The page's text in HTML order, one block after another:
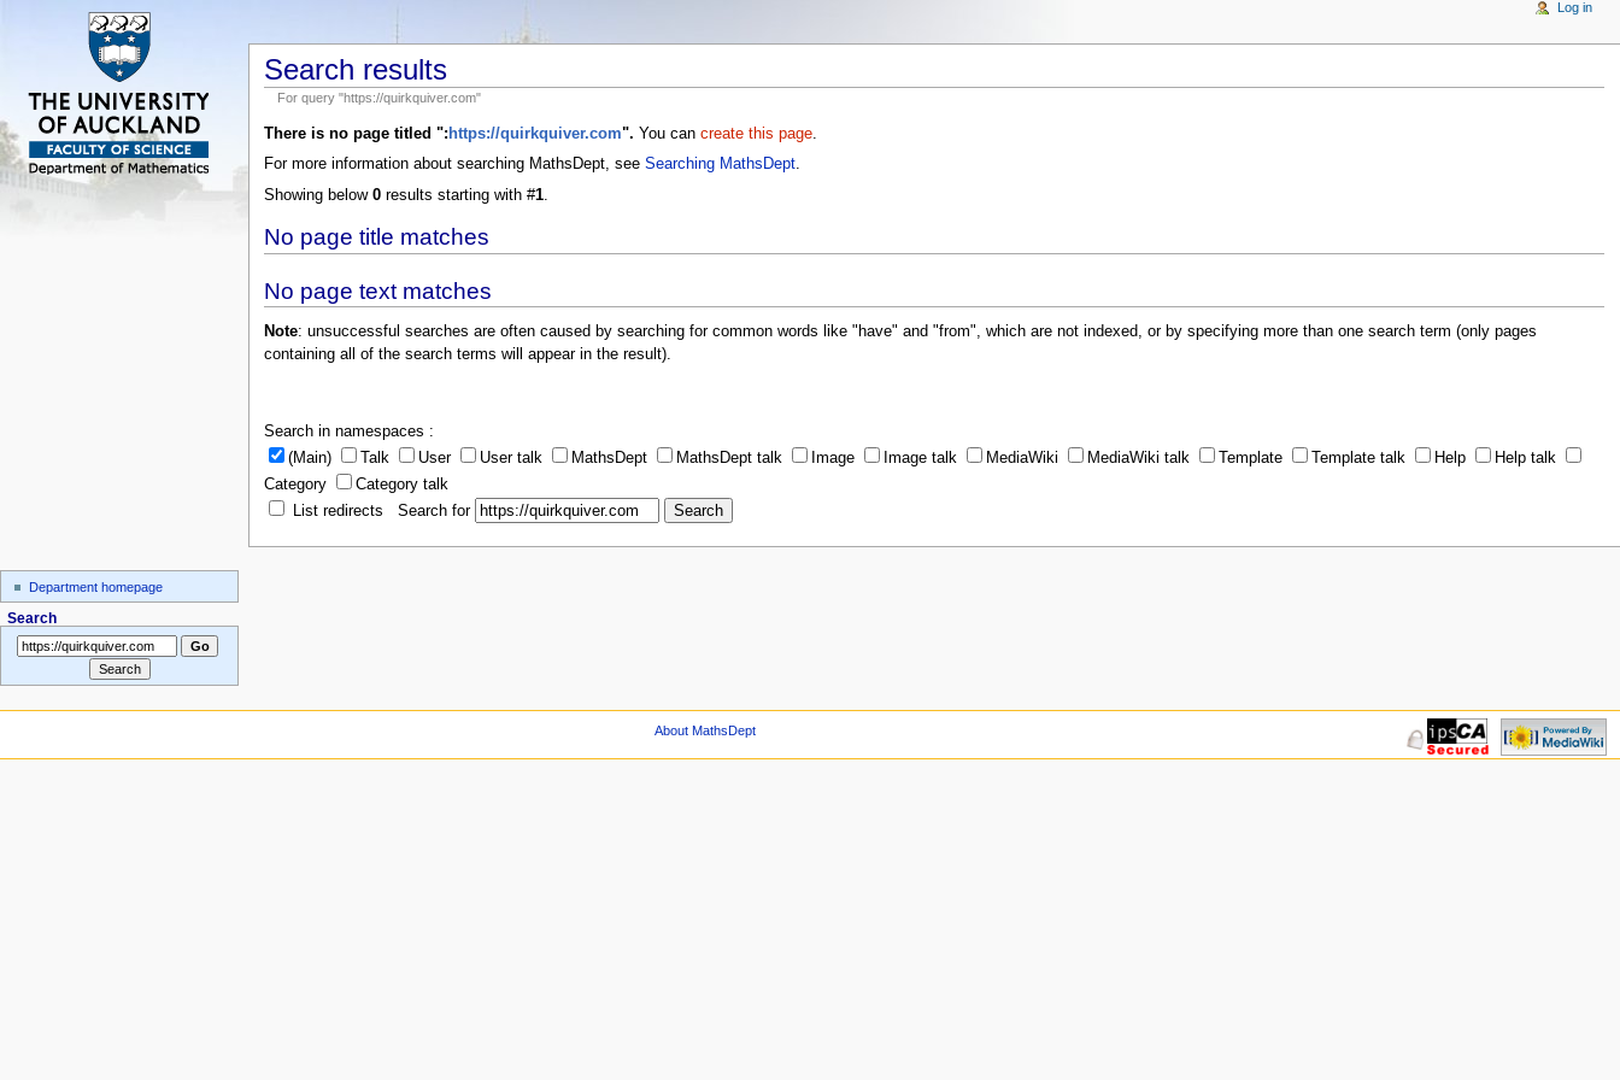
Search results
For query "https://quirkquiver.com"
There is no page titled ": https://quirkquiver.com". You cancreate this page.
For more information about searching MathsDept, seeSearching MathsDept.
Showing below0 results starting with #1
No page title matches
No page text matches
Note: unsuccessful searches are often caused by searching for common words like "have" and "from", which are not indexed, or by specifying more than one search term (only pages
containing all of the search terms will appear in the result).
Search in namespaces :
(Main)
Talk User User talk MathsDept MathsDept talk Image Image talk MediaWiki MediaWiki talk Template Template talk Help
Help talk
Category
Category talk
List redirects Search for
Log in
Department homepage
Search
About MathsDept